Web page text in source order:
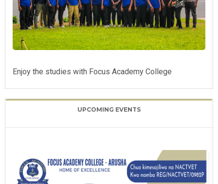
Enjoy the studies with Focus Academy College
UPCOMING EVENTS